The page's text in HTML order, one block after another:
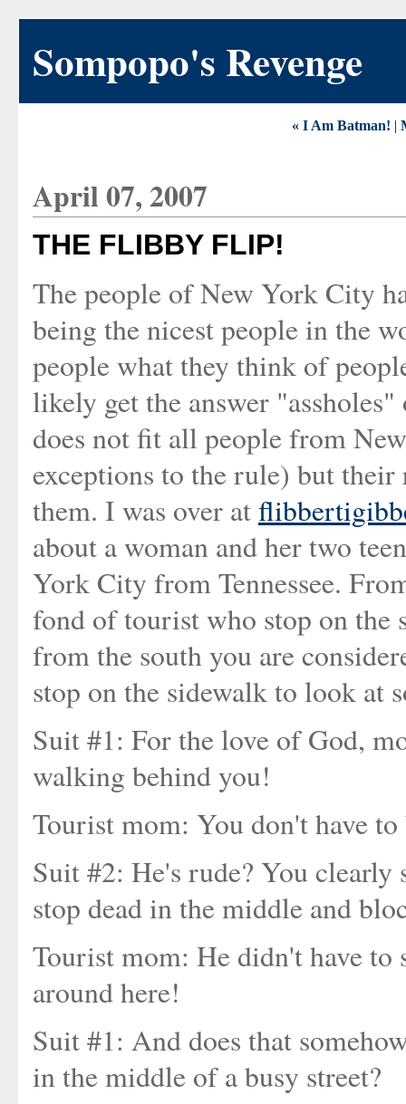
Sompopo's Revenge
« I Am Batman! |
April 07, 2007
THE FLIBBY FLIP!
The people of New York City
being the nicest people in the
people what they think of
likely get the answer
does not fit all people from
exceptions to the rule) but
them. I was over at
about a woman and her two
York City from Tennessee.
fond of tourist who stop on the
from the south you are
stop on the sidewalk to look at
Suit #1: For the love of God,
walking behind you!
Tourist mom: You don't have
Suit #2: He's rude? You clearly
stop dead in the middle and
Tourist mom: He didn't have
around here!
Suit #1: And does that
in the middle of a busy street?